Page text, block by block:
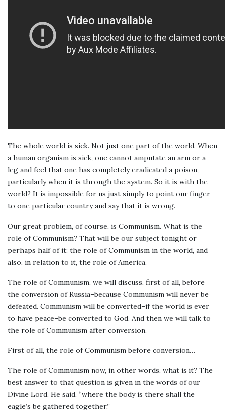
The whole world is sick. Not just one part of the world. When
a human organism is sick, one cannot amputate an arm or a
leg and feel that one has completely eradicated a poison,
particularly when it is through the system. So it is with the
world? It is impossible for us just simply to point our finger
to one particular country and say that it is wrong.
Our great problem, of course, is Communism. What is the
role of Communism? That will be our subject tonight or
perhaps half of it: the role of Communism in the world, and
also, in relation to it, the role of America.
The role of Communism, we will discuss, first of all, before
the conversion of Russia–because Communism will never be
defeated. Communism will be converted–if the world is ever
to have peace–be converted to God. And then we will talk to
the role of Communism after conversion.
First of all, the role of Communism before conversion…
The role of Communism now, in other words, what is it? The
best answer to that question is given in the words of our
Divine Lord. He said, “where the body is there shall the
eagle’s be gathered together.”